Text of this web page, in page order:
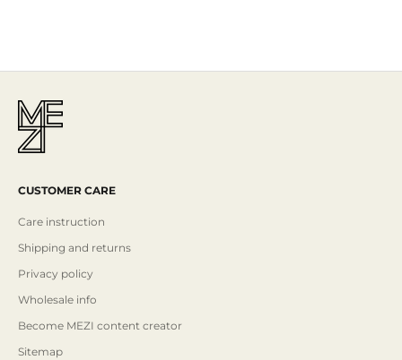
CUSTOMER CARE
Care instruction
Shipping and returns
Privacy policy
Wholesale info
Become MEZI content creator
Sitemap